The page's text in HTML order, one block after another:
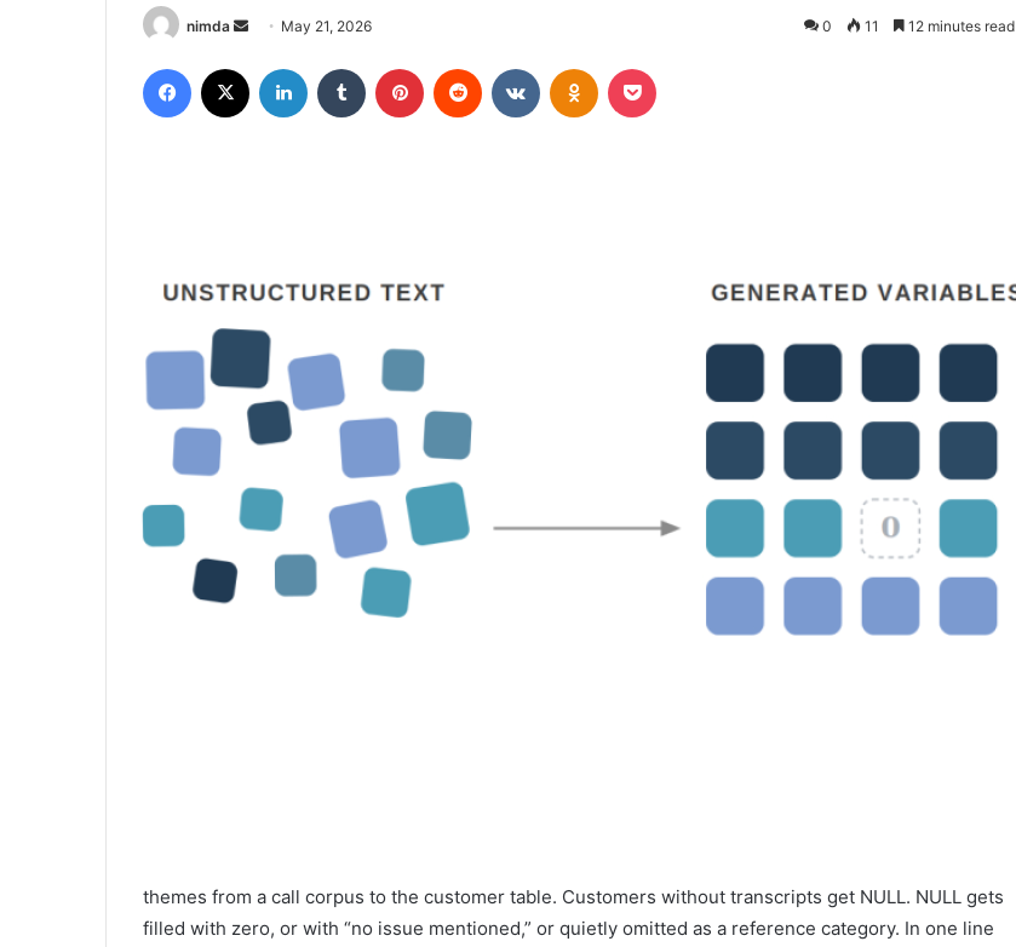
nimda
Send
email
May 21, 2026 0 11 12 minutes read
Facebook LinkedIn Tumblr Pinterest Reddit VKontakteOdnoklassniki
themes from a call corpus to the customer table. Customers without transcripts get NULL. NULL gets
filled with zero, or with “no issue mentioned,” or quietly omitted as a reference category. In one line